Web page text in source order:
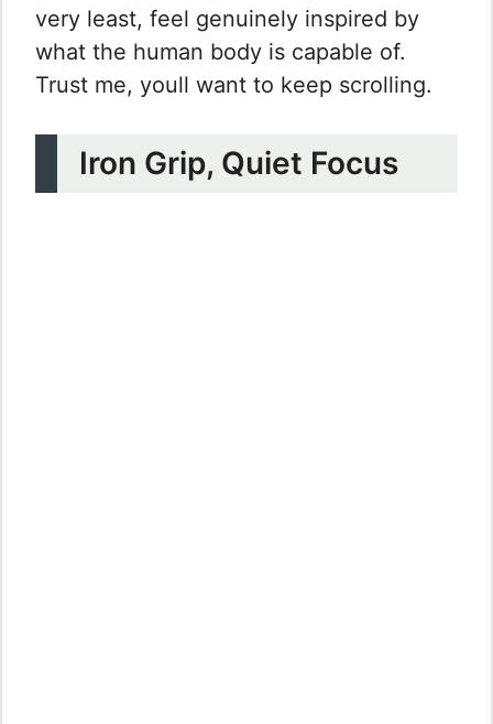
very least, feel genuinely inspired by
what the human body is capable of.
Trust me, youll want to keep scrolling.
Iron Grip, Quiet Focus